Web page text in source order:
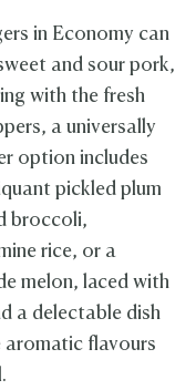
in Economy can
and sour pork,
with the fresh
a universally
option includes
pickled plum
broccoli,
rice, or a
melon, laced with
a delectable dish
aromatic flavours